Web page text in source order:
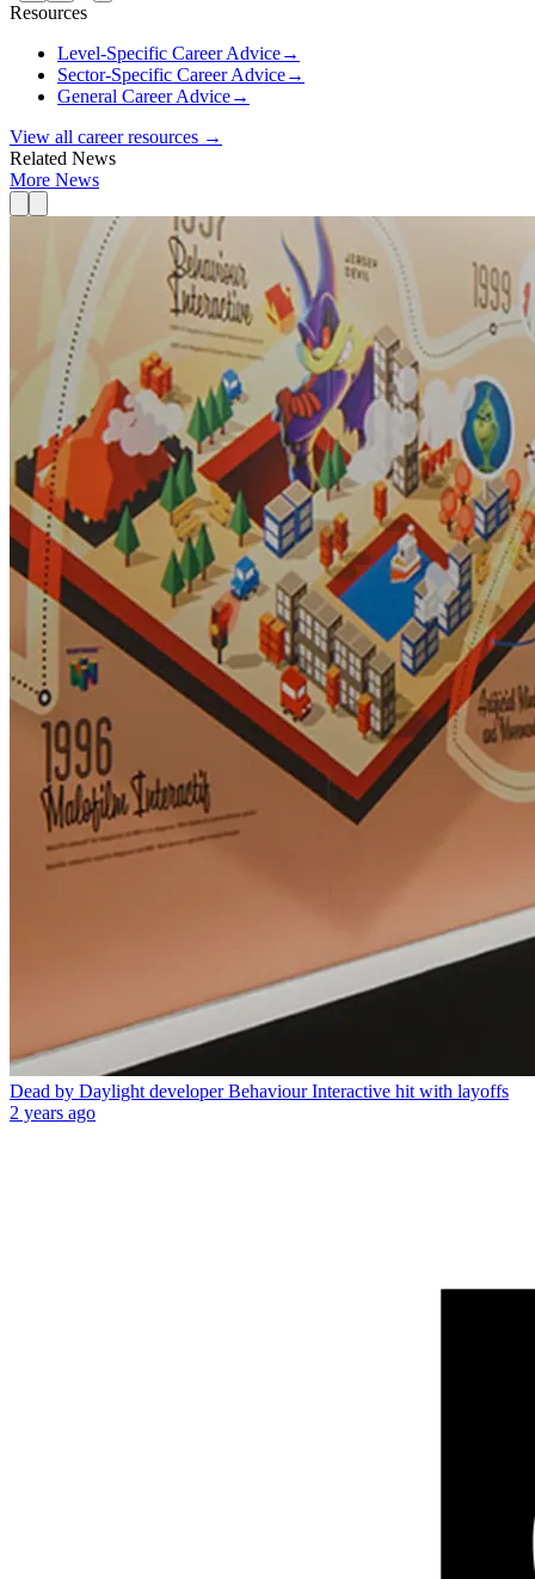
Resources
Level-Specific Career Advice→
Sector-Specific Career Advice→
General Career Advice→
View all career resources →
Related News
More News
Dead by Daylight developer Behaviour Interactive hit with layoffs
2 years ago